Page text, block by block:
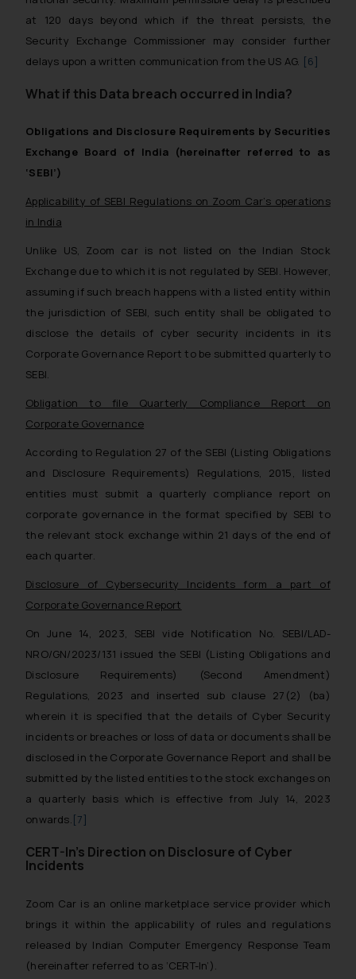
at 120 days beyond which if the threat persists, the
Security Exchange Commissioner may consider further
delays upon a written communication from the US AG. [6]
What if this Data breach occurred in India?
Obligations and Disclosure Requirements by Securities
Exchange Board of India (hereinafter referred to as
‘SEBI’)
Applicability of SEBI Regulations on Zoom Car’s operations
in India
Unlike US, Zoom car is not listed on the Indian Stock
Exchange due to which it is not regulated by SEBI. However,
assuming if such breach happens with a listed entity within
the jurisdiction of SEBI, such entity shall be obligated to
disclose the details of cyber security incidents in its
Corporate Governance Report to be submitted quarterly to
SEBI.
Obligation to file Quarterly Compliance Report on
Corporate Governance
According to Regulation 27 of the SEBI (Listing Obligations
and Disclosure Requirements) Regulations, 2015, listed
entities must submit a quarterly compliance report on
corporate governance in the format specified by SEBI to
the relevant stock exchange within 21 days of the end of
each quarter.
Disclosure of Cybersecurity Incidents form a part of
Corporate Governance Report
On June 14, 2023, SEBI vide Notification No. SEBI/LAD-
NRO/GN/2023/131 issued the SEBI (Listing Obligations and
Disclosure Requirements) (Second Amendment)
Regulations, 2023 and inserted sub clause 27(2) (ba)
wherein it is specified that the details of Cyber Security
incidents or breaches or loss of data or documents shall be
disclosed in the Corporate Governance Report and shall be
submitted by the listed entities to the stock exchanges on
a quarterly basis which is effective from July 14, 2023
onwards.[7]
CERT-In’s Direction on Disclosure of Cyber
Incidents
Zoom Car is an online marketplace service provider which
brings it within the applicability of rules and regulations
released by Indian Computer Emergency Response Team
(hereinafter referred to as ‘CERT-In’).